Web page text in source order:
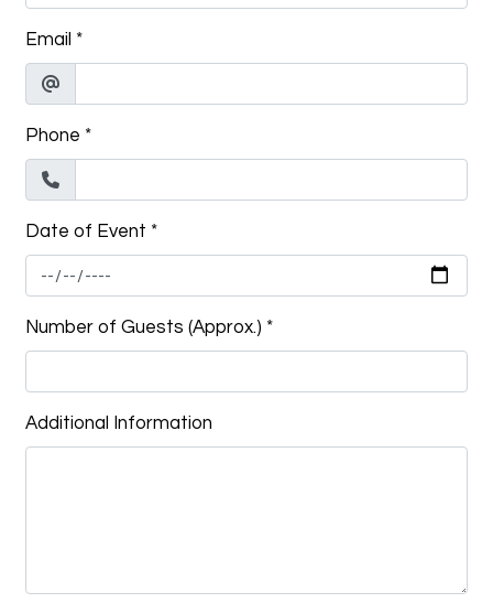
Email *
Phone *
Date of Event *
Number of Guests (Approx.) *
Additional Information